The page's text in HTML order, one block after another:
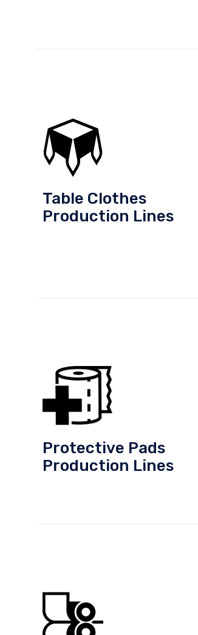
Table Clothes
Production Lines
Protective Pads
Production Lines